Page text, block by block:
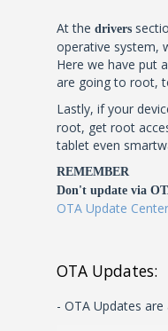
At thedrivers
operative system,
Here we have put
are going to root,
Lastly, if your
root, get root
tablet even
REMEMBER
Don't update via
OTA Update Center
OTA Updates:
- OTA Updates